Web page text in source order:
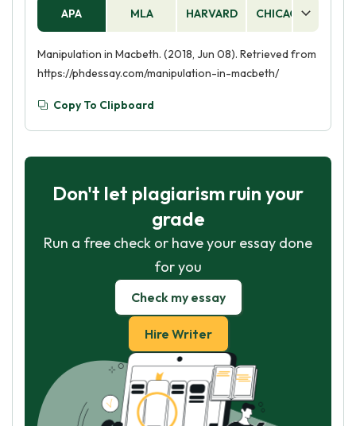
using her own femininity to guilt him into
APA MLA HARVARD CHICAGO
Manipulation in Macbeth. (2018, Jun 08). Retrieved from
https://phdessay.com/manipulation-in-macbeth/
Copy To Clipboard
Don't let plagiarism ruin your
grade
Run a free check or have your essay done
for you
Check my essay
Hire Writer